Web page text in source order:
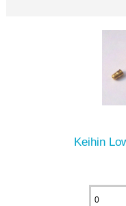
Keihin